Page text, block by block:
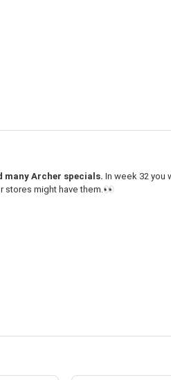
many Archer specials. In week 32 you
stores might have them.👀